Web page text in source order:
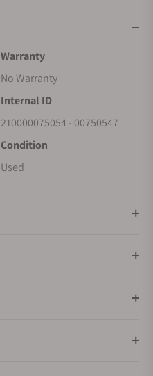
Warranty
No Warranty
Internal ID
210000075054 - 00750547
Condition
Used